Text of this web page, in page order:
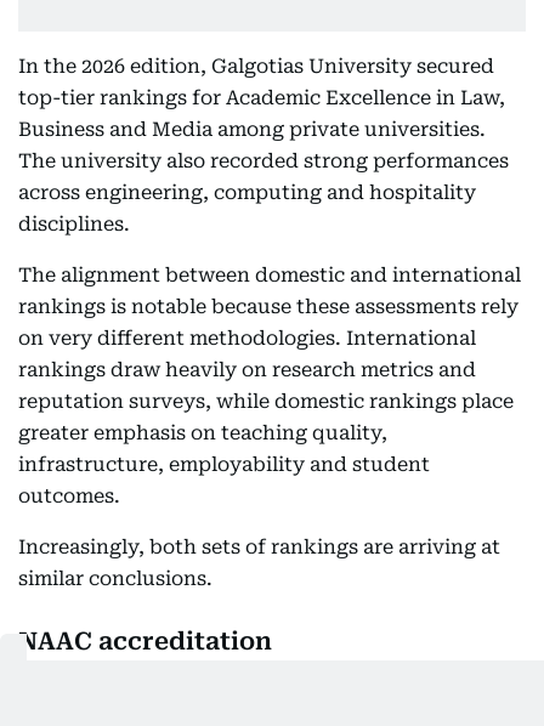
In the 2026 edition, Galgotias University secured
top-tier rankings for Academic Excellence in Law,
Business and Media among private universities.
The university also recorded strong performances
across engineering, computing and hospitality
disciplines.
The alignment between domestic and international
rankings is notable because these assessments rely
on very different methodologies. International
rankings draw heavily on research metrics and
reputation surveys, while domestic rankings place
greater emphasis on teaching quality,
infrastructure, employability and student
outcomes.
Increasingly, both sets of rankings are arriving at
similar conclusions.
NAAC accreditation